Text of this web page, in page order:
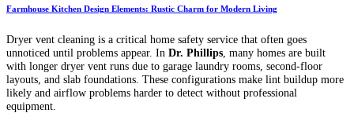
Farmhouse Kitchen Design Elements: Rustic Charm for Modern Living
Dryer vent cleaning is a critical home safety service that often goes
unnoticed until problems appear. In Dr. Phillips , many homes are built
with longer dryer vent runs due to garage laundry rooms, second-floor
layouts, and slab foundations. These configurations make lint buildup more
likely and airflow problems harder to detect without professional
equipment.